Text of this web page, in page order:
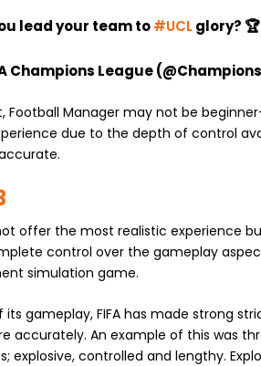
lead your team to#UCLglory? 🏆
Champions League
Football Manager may not be
due to the depth of control
offer the most realistic experience
control over the gameplay
simulation game.
its gameplay, FIFA has made strong
accurately. An example of this was
explosive, controlled and lengthy.